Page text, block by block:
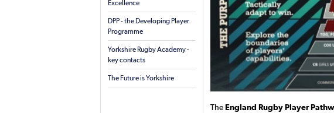
Excellence
DPP - the Developing Player
Programme
Yorkshire Rugby Academy -
key contacts
The Future is Yorkshire
TheEngland Rugby Player